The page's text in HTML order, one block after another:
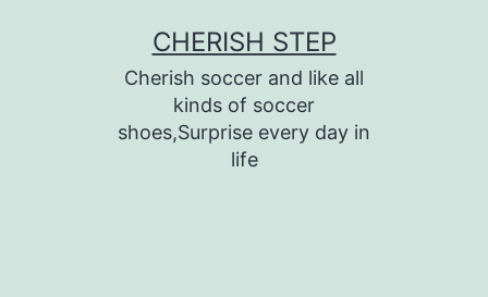
CHERISH STEP
Cherish soccer and like all
kinds of soccer
shoes,Surprise every day in
life